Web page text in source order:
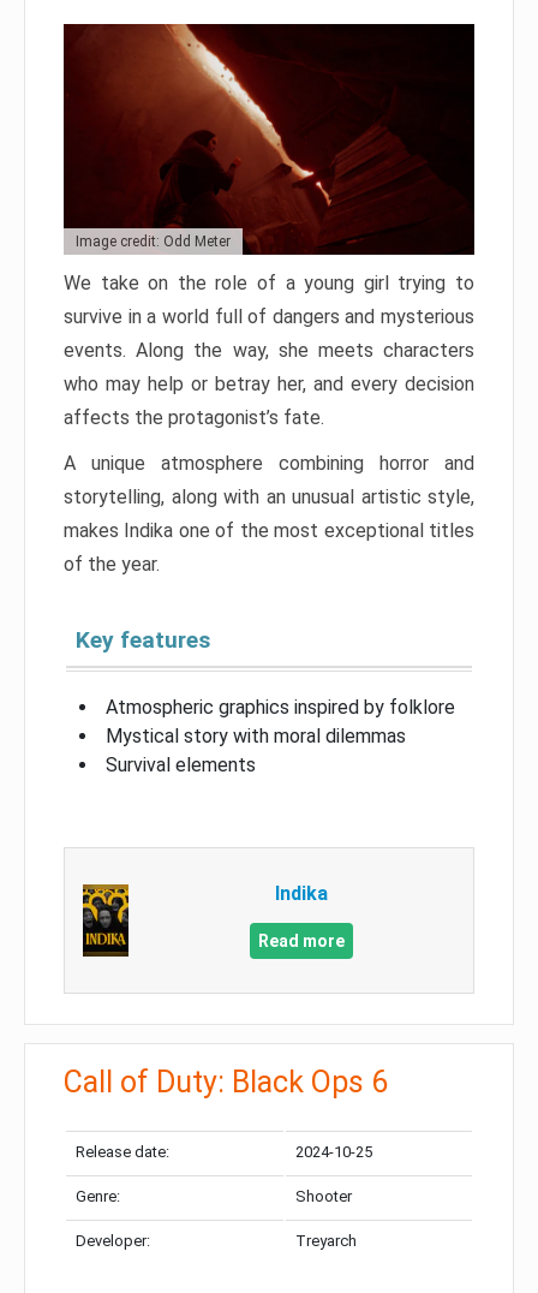
Image credit: Odd Meter
We take on the role of a young girl trying to
survive in a world full of dangers and mysterious
events. Along the way, she meets characters
who may help or betray her, and every decision
affects the protagonist’s fate.
A unique atmosphere combining horror and
storytelling, along with an unusual artistic style,
makes Indika one of the most exceptional titles
of the year.
Key features
Atmospheric graphics inspired by folklore
Mystical story with moral dilemmas
Survival elements
Indika
Read more
Call of Duty: Black Ops 6
Release date: 2024-10-25
Genre: Shooter
Developer: Treyarch